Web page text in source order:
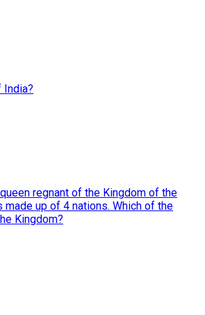
India?
regnant of the Kingdom of the
made up of 4 nations. Which of the
Kingdom?